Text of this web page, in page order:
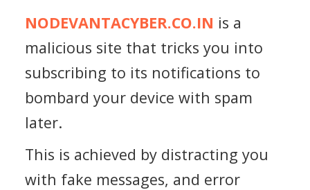
NODEVANTACYBER.CO.IN is a
malicious site that tricks you into
subscribing to its notifications to
bombard your device with spam
later.
This is achieved by distracting you
with fake messages, and error